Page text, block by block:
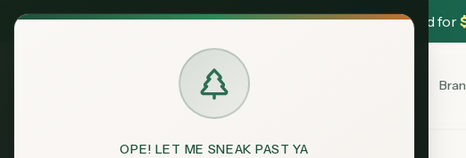
OPE! LET ME SNEAK PAST YA
Exclusive Deal:MN Medical Card for